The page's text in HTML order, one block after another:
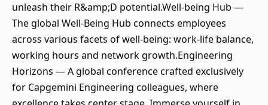
unleash their R&amp;D potential.Well-being Hub —
The global Well-Being Hub connects employees
across various facets of well-being: work-life balance,
working hours and network growth.Engineering
Horizons — A global conference crafted exclusively
for Capgemini Engineering colleagues, where